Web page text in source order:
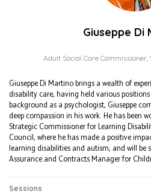
Giuseppe Di
Adult Social Care Commissioner,
Giuseppe Di Martino brings a wealth of
disability care, having held various
background as a psychologist, Giuseppe
deep compassion in his work. He has been
Strategic Commissioner for Learning
Council, where he has made a positive
learning disabilities and autism, and will
Assurance and Contracts Manager for
Sessions